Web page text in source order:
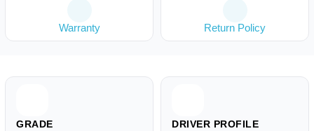
Warranty Return Policy
GRADE DRIVER PROFILE